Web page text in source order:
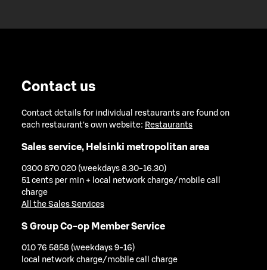
Contact us
Contact details for individual restaurants are found on
each restaurant's own website: Restaurants
Sales service, Helsinki metropolitan area
0300 870 020 (weekdays 8.30-16.30)
51 cents per min + local network charge/mobile call
charge
All the Sales Services
S Group Co-op Member Service
010 76 5858 (weekdays 9-16)
local network charge/mobile call charge